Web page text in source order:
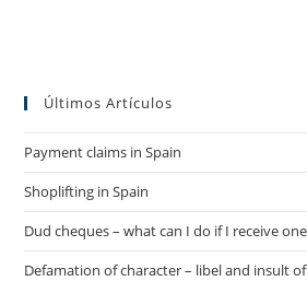
Últimos Artículos
Payment claims in Spain
Shoplifting in Spain
Dud cheques – what can I do if I receive
Defamation of character – libel and insult